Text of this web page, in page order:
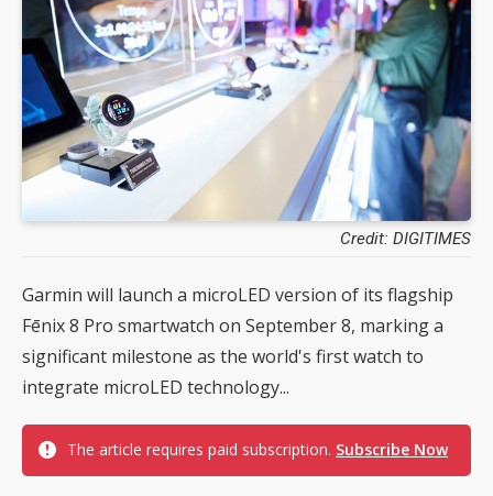
Credit: DIGITIMES
Garmin will launch a microLED version of its flagship
Fēnix 8 Pro smartwatch on September 8, marking a
significant milestone as the world's first watch to
integrate microLED technology...
The article requires paid subscription. Subscribe Now